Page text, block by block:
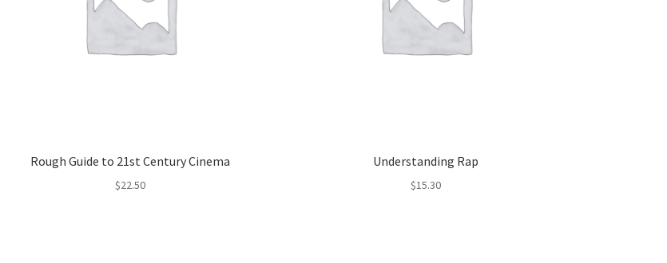
Rough Guide to 21st Century Cinema
$22.50
Understanding Rap
$15.30